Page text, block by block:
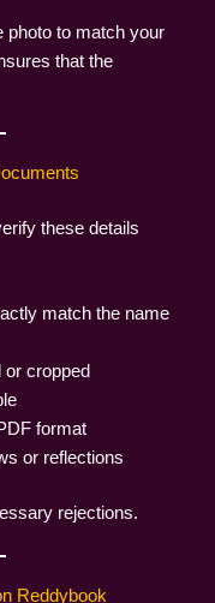
photo to match your
that the
these details
match the name
or cropped
format
or reflections
rejections.
Reddybook